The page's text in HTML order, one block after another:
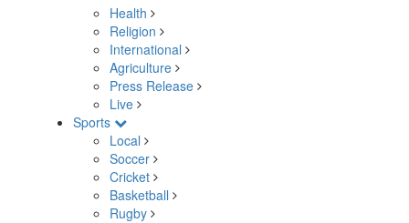
Health
Religion
International
Agriculture
Press Release
Live
Sports
Local
Soccer
Cricket
Basketball
Rugby